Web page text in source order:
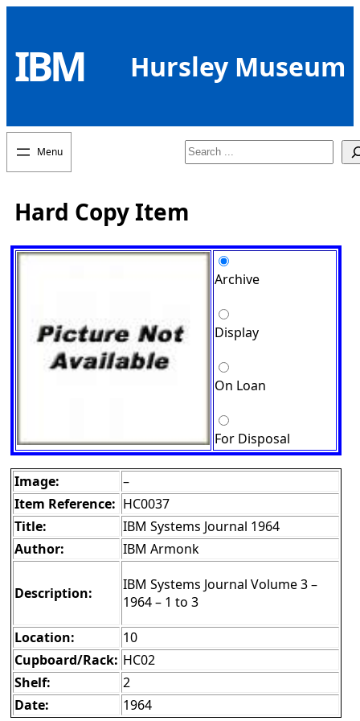
content
IBM Hursley Museum
Search
Hard Copy Item
Archive
Display
On Loan
For Disposal
Image:
–
Item Reference: HC0037
Title:
IBM Systems Journal 1964
Author:
IBM Armonk
Description:
IBM Systems Journal Volume 3 –
1964 – 1 to 3
Location:
10
Cupboard/Rack: HC02
Shelf:
2
Date:
1964